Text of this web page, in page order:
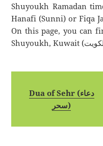
Shuyoukh Ramadan
Hanafi (Sunni) or Fiqa
On this page, you can
Dua of Sehr (دعاء
سحر)